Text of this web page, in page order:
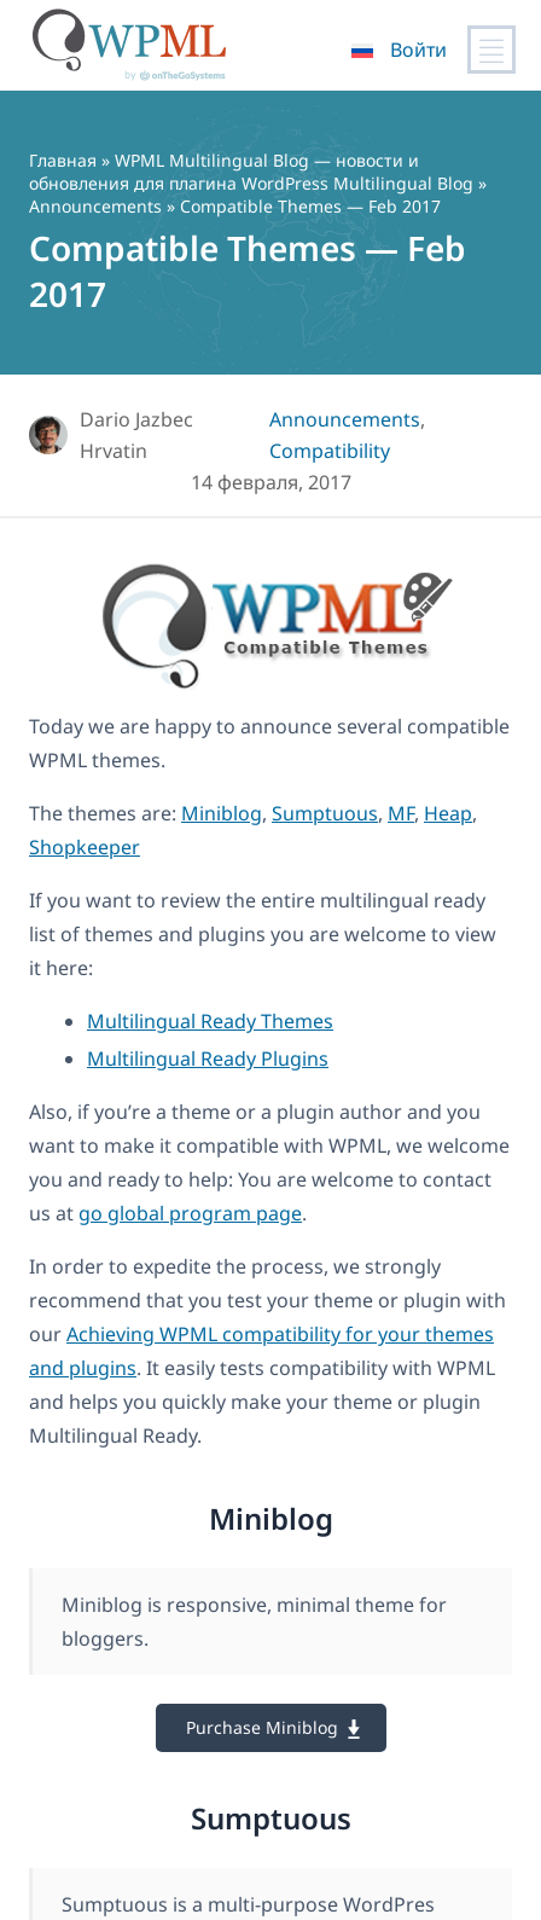
содержимому
Войти
Главная » WPML Multilingual Blog — новости и
обновления для плагина WordPress Multilingual Blog »
Announcements » Compatible Themes — Feb 2017
Compatible Themes — Feb
2017
Dario Jazbec
Hrvatin
Announcements,
Compatibility
14 февраля, 2017
Today we are happy to announce several compatible
WPML themes.
The themes are: Miniblog, Sumptuous, MF, Heap,
Shopkeeper
If you want to review the entire multilingual ready
list of themes and plugins you are welcome to view
it here:
Multilingual Ready Themes
Multilingual Ready Plugins
Also, if you’re a theme or a plugin author and you
want to make it compatible with WPML, we welcome
you and ready to help: You are welcome to contact
us at go global program page.
In order to expedite the process, we strongly
recommend that you test your theme or plugin with
ourAchieving WPML compatibility for your themes
and plugins. It easily tests compatibility with WPML
and helps you quickly make your theme or plugin
Multilingual Ready.
Miniblog
Miniblog is responsive, minimal theme for
bloggers.
Purchase Miniblog
Sumptuous
Sumptuous is a multi-purpose WordPres